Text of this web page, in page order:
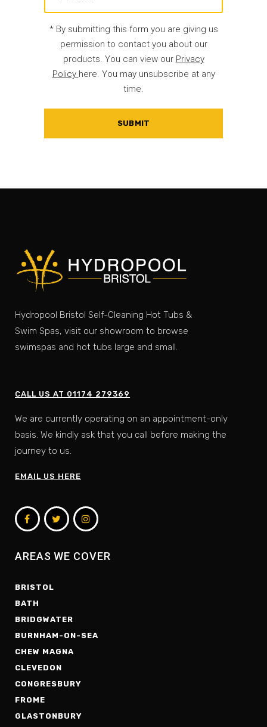
* By submitting this form you are giving us
permission to contact you about our
products. You can view our Privacy
Policy here. You may unsubscribe at any
time.
Hydropool Bristol Self-Cleaning Hot Tubs &
Swim Spas, visit our showroom to browse
swimspas and hot tubs large and small.
CALL US AT 01174 279369
We are currently operating on an appointment-only
basis. We kindly ask that you call before making the
journey to us.
EMAIL US HERE
AREAS WE COVER
BRISTOL
BATH
BRIDGWATER
BURNHAM-ON-SEA
CHEW MAGNA
CLEVEDON
CONGRESBURY
FROME
GLASTONBURY